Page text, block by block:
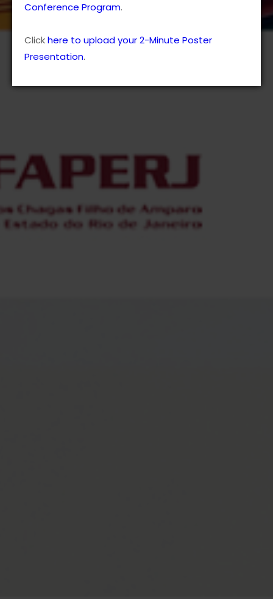
Conference Program.
Clickhere to upload your 2-Minute Poster
Presentation.